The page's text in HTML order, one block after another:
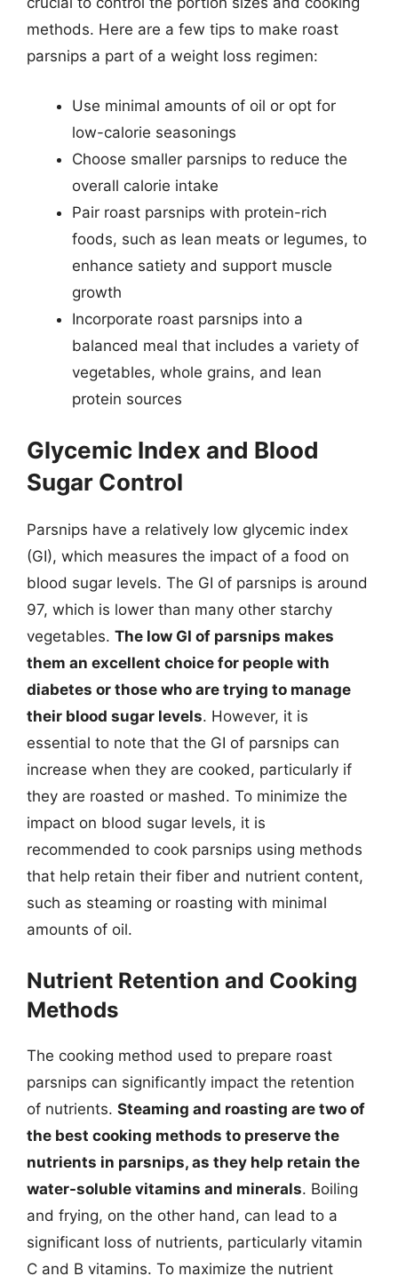
methods. Here are a few tips to make roast
parsnips a part of a weight loss regimen:
Use minimal amounts of oil or opt for
low-calorie seasonings
Choose smaller parsnips to reduce the
overall calorie intake
Pair roast parsnips with protein-rich
foods, such as lean meats or legumes, to
enhance satiety and support muscle
growth
Incorporate roast parsnips into a
balanced meal that includes a variety of
vegetables, whole grains, and lean
protein sources
Glycemic Index and Blood
Sugar Control
Parsnips have a relatively low glycemic index
(GI), which measures the impact of a food on
blood sugar levels. The GI of parsnips is around
97, which is lower than many other starchy
vegetables. The low GI of parsnips makes
them an excellent choice for people with
diabetes or those who are trying to manage
their blood sugar levels. However, it is
essential to note that the GI of parsnips can
increase when they are cooked, particularly if
they are roasted or mashed. To minimize the
impact on blood sugar levels, it is
recommended to cook parsnips using methods
that help retain their fiber and nutrient content,
such as steaming or roasting with minimal
amounts of oil.
Nutrient Retention and Cooking
Methods
The cooking method used to prepare roast
parsnips can significantly impact the retention
of nutrients. Steaming and roasting are two of
the best cooking methods to preserve the
nutrients in parsnips, as they help retain the
water-soluble vitamins and minerals. Boiling
and frying, on the other hand, can lead to a
significant loss of nutrients, particularly vitamin
C and B vitamins. To maximize the nutrient